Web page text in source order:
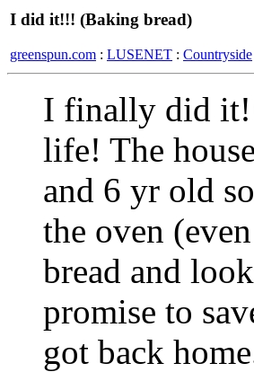
I did it!!! (Baking bread)
greenspun.com : LUSENET : Countryside
I finally did
life! The
and 6 yr old
the oven
bread and
promise to
got back